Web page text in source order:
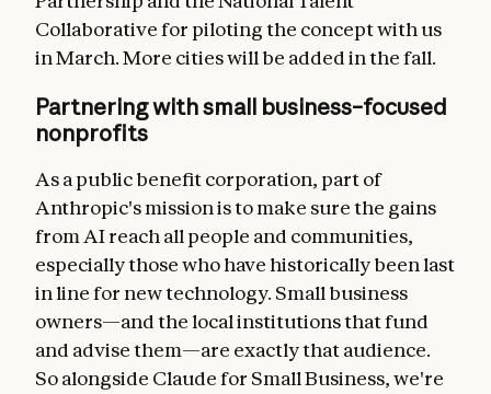
Collaborative for piloting the concept with us
in March. More cities will be added in the fall.
Partnering with small business–focused
nonprofits
As a public benefit corporation, part of
Anthropic's mission is to make sure the gains
from AI reach all people and communities,
especially those who have historically been last
in line for new technology. Small business
owners—and the local institutions that fund
and advise them—are exactly that audience.
So alongside Claude for Small Business, we're